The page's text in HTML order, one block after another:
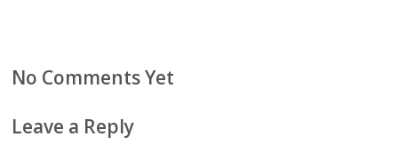
No Comments Yet
Leave a Reply